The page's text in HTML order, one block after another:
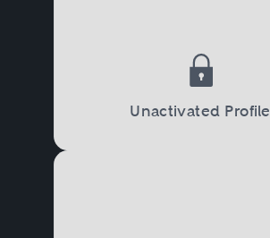
Unactivated Profile